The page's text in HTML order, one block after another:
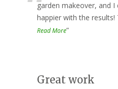
garden makeover, and I
happier with the results!
Read More”
Great work